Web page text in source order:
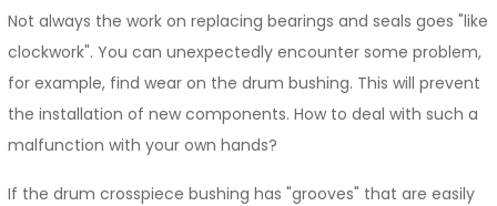
Not always the work on replacing bearings and seals goes "like
clockwork". You can unexpectedly encounter some problem,
for example, find wear on the drum bushing. This will prevent
the installation of new components. How to deal with such a
malfunction with your own hands?
If the drum crosspiece bushing has "grooves" that are easily